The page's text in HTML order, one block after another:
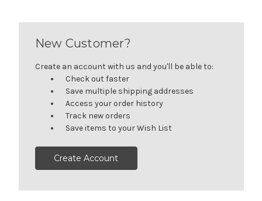
New Customer?
Create an account with us and you'll be able to:
Check out faster
Save multiple shipping addresses
Access your order history
Track new orders
Save items to your Wish List
Create Account